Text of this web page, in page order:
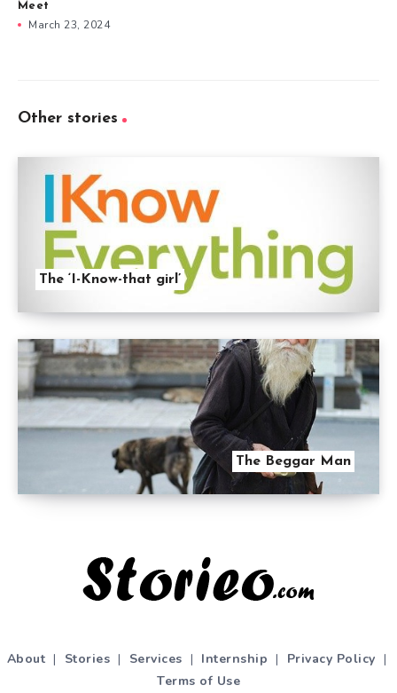
Meet
March 23, 2024
Other stories
The ‘I-Know-that girl’
The Beggar Man
About | Stories | Services | Internship | Privacy Policy |
Terms of Use